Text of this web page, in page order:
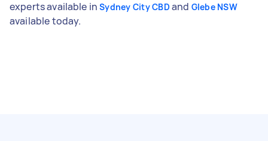
experts available inSydney City CBD and Glebe NSW
available today.